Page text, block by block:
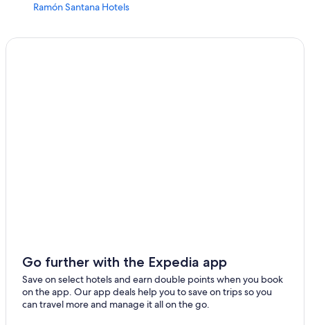
Sanchez Ramirez
Santiago Province
Ramón Santana Hotels
Gay friendly Hotels in Santiago de los Caballeros
Las Canas Hotels
Hato Mayor Hotels
Go further with the Expedia app
Save on select hotels and earn double points when you book
on the app. Our app deals help you to save on trips so you
can travel more and manage it all on the go.